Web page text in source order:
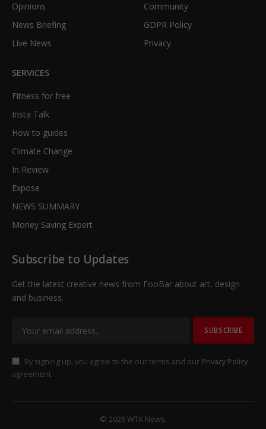
Opinions
News Briefing
Live News
Community
GDPR Policy
Privacy
SERVICES
Fitness for free
Insta Talk
How to guides
Climate Change
In Review
Expose
NEWS SUMMARY
Money Saving Expert
Subscribe to Updates
Get the latest creative news from FooBar about art, design
and business.
By signing up, you agree to the our terms and our Privacy Policy
agreement.
© 2026 WTX News.